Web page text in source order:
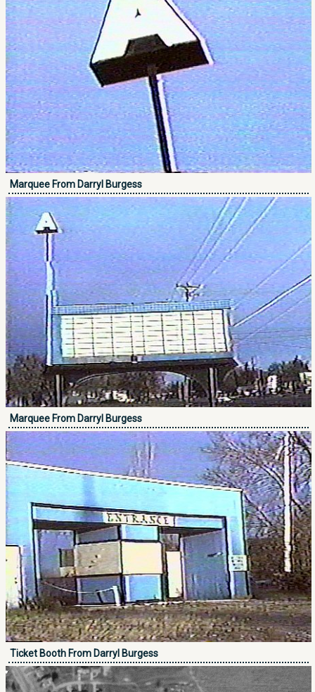
Marquee From Darryl Burgess
Marquee From Darryl Burgess
Ticket Booth From Darryl Burgess